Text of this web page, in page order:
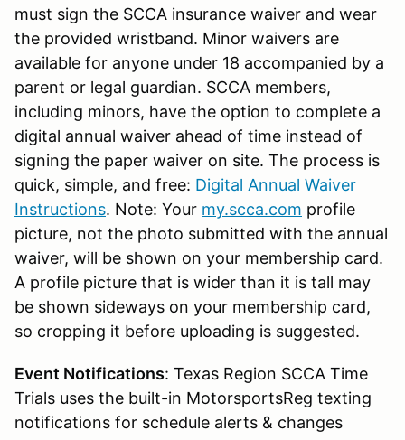
must sign the SCCA insurance waiver and wear
the provided wristband. Minor waivers are
available for anyone under 18 accompanied by a
parent or legal guardian. SCCA members,
including minors, have the option to complete a
digital annual waiver ahead of time instead of
signing the paper waiver on site. The process is
quick, simple, and free: Digital Annual Waiver
Instructions. Note: Your my.scca.com profile
picture, not the photo submitted with the annual
waiver, will be shown on your membership card.
A profile picture that is wider than it is tall may
be shown sideways on your membership card,
so cropping it before uploading is suggested.
Event Notifications: Texas Region SCCA Time
Trials uses the built-in MotorsportsReg texting
notifications for schedule alerts & changes